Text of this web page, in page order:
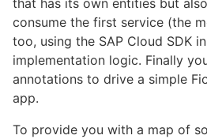
consume the first service (the
too, using the SAP Cloud SDK
implementation logic. Finally
annotations to drive a simple
app.
To provide you with a map of